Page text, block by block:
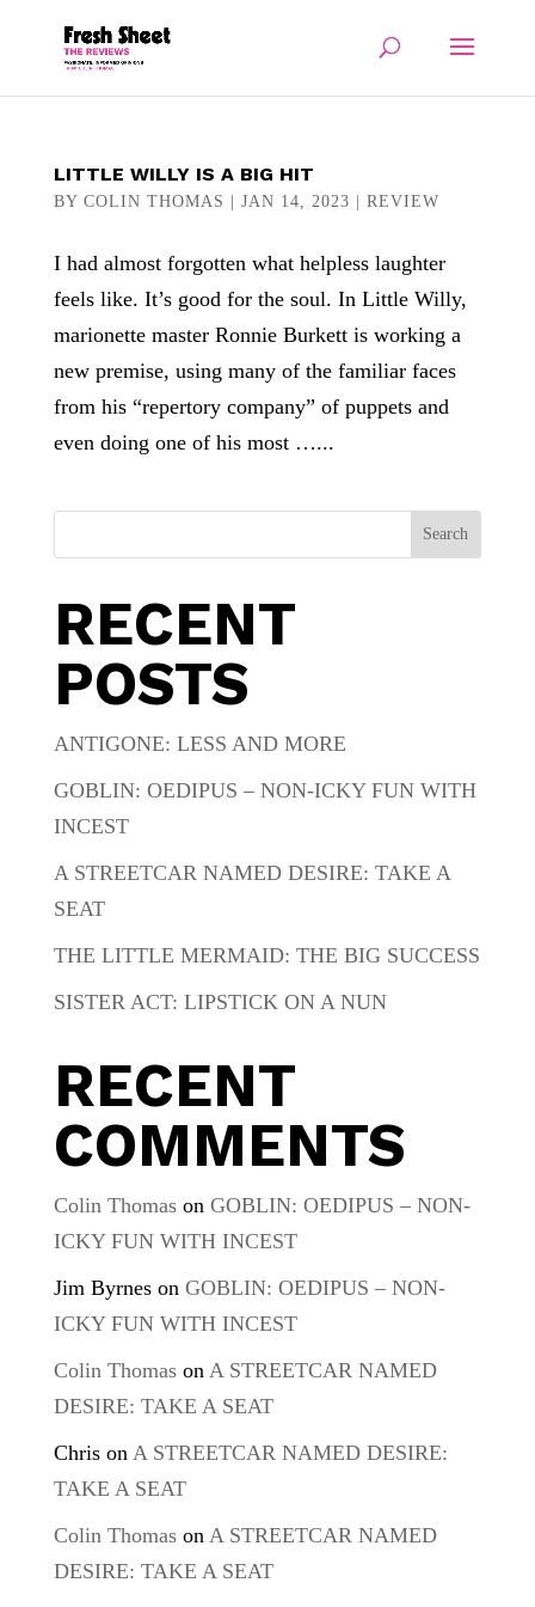
LITTLE WILLY IS A BIG HIT
BY COLIN THOMAS JAN 14, 2023 REVIEW
I had almost forgotten what helpless laughter
feels like. It’s good for the soul. In Little Willy,
marionette master Ronnie Burkett is working a
new premise, using many of the familiar faces
from his “repertory company” of puppets and
even doing one of his most …...
Search
RECENT
POSTS
ANTIGONE: LESS AND MORE
GOBLIN: OEDIPUS – NON-ICKY FUN WITH
INCEST
A STREETCAR NAMED DESIRE: TAKE A
SEAT
THE LITTLE MERMAID: THE BIG SUCCESS
SISTER ACT: LIPSTICK ON A NUN
RECENT
COMMENTS
Colin Thomason GOBLIN: OEDIPUS – NON-
ICKY FUN WITH INCEST
Jim Byrneson GOBLIN: OEDIPUS – NON-
ICKY FUN WITH INCEST
Colin Thomason A STREETCAR NAMED
DESIRE: TAKE A SEAT
Chrison A STREETCAR NAMED DESIRE:
TAKE A SEAT
Colin Thomason A STREETCAR NAMED
DESIRE: TAKE A SEAT